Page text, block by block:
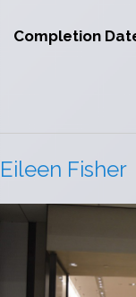
Completion
Eileen Fisher